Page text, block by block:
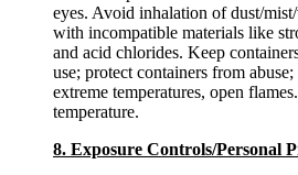
eyes. Avoid inhalation of dust/
with incompatible materials like
and acid chlorides. Keep
use; protect containers from
extreme temperatures, open
temperature.
8. Exposure Controls/Personal